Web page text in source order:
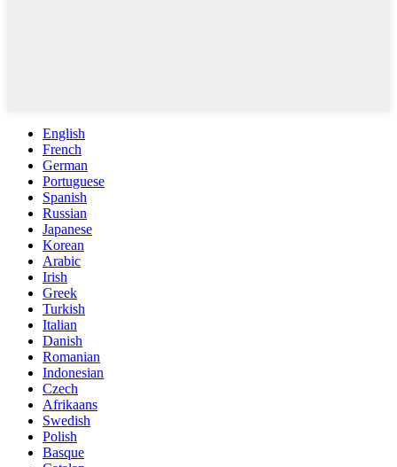
English
French
German
Portuguese
Spanish
Russian
Japanese
Korean
Arabic
Irish
Greek
Turkish
Italian
Danish
Romanian
Indonesian
Czech
Afrikaans
Swedish
Polish
Basque